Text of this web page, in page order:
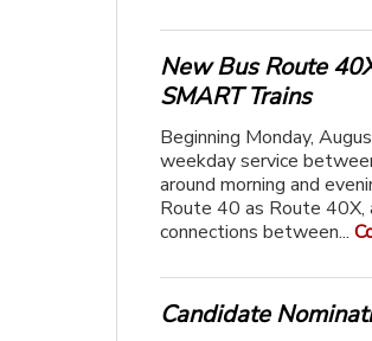
New Bus Route
SMART Trains
Beginning Monday,
weekday service
around morning and
Route 40 as Route 40X,
connections between...
Candidate